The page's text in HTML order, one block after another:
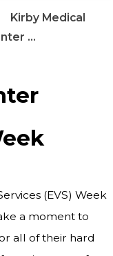
Kirby Medical
...
(EVS) Week
a moment to
all of their hard